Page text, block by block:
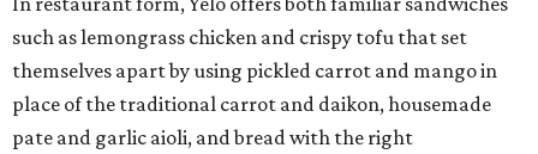
such as lemongrass chicken and crispy tofu that set
themselves apart by using pickled carrot and mango in
place of the traditional carrot and daikon, housemade
pate and garlic aioli, and bread with the right